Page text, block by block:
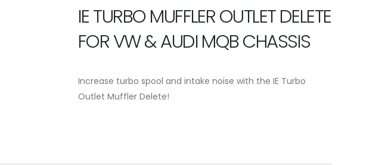
IE TURBO MUFFLER OUTLET DELETE
FOR VW & AUDI MQB CHASSIS
Increase turbo spool and intake noise with the IE Turbo
Outlet Muffler Delete!